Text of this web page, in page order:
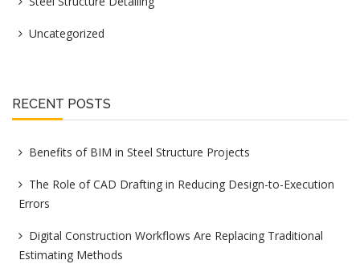
Uncategorized
RECENT POSTS
Benefits of BIM in Steel Structure Projects
The Role of CAD Drafting in Reducing Design-to-Execution
Errors
Digital Construction Workflows Are Replacing Traditional
Estimating Methods